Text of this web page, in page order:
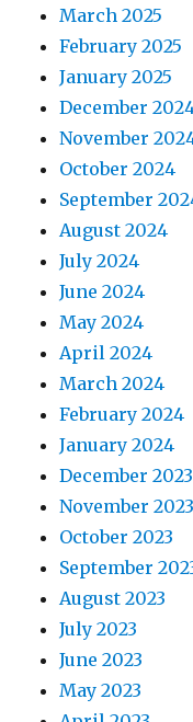
March 2025
February 2025
January 2025
December
November
October 2024
September
August 2024
July 2024
June 2024
May 2024
April 2024
March 2024
February 2024
January 2024
December 2023
November 2023
October 2023
September
August 2023
July 2023
June 2023
May 2023